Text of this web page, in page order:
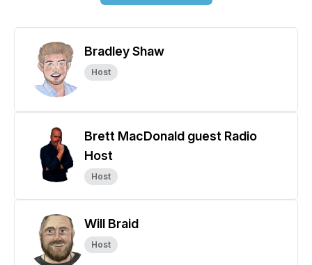
Bradley Shaw
Host
Brett MacDonald guest Radio
Host
Host
Will Braid
Host